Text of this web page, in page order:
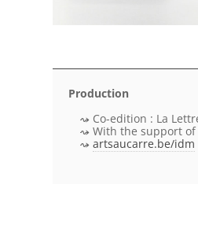
Production
Co-edition : La
With the support of
artsaucarre.be/idm